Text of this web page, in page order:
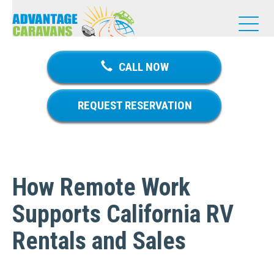
T
CALL NOW
REQUEST RESERVATION
How Remote Work
Supports California RV
Rentals and Sales